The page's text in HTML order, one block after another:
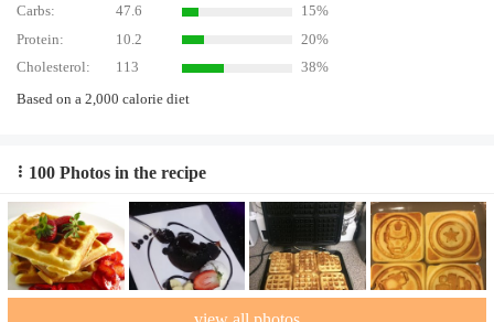
Carbs:
47.6
15%
Protein:
10.2
20%
Cholesterol:
113
38%
Based on a 2,000 calorie diet
100 Photos in the recipe